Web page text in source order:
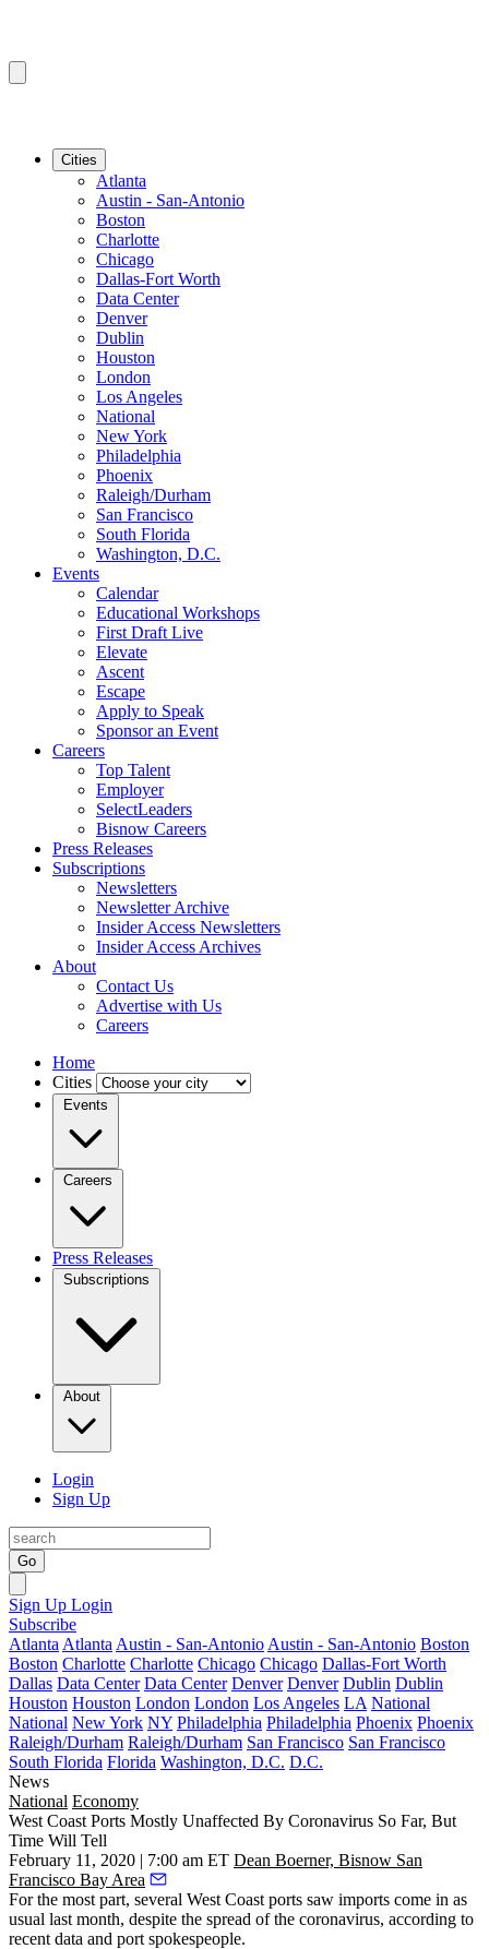
Cities
Atlanta
Austin - San-Antonio
Boston
Charlotte
Chicago
Dallas-Fort Worth
Data Center
Denver
Dublin
Houston
London
Los Angeles
National
New York
Philadelphia
Phoenix
Raleigh/Durham
San Francisco
South Florida
Washington, D.C.
Events
Calendar
Educational Workshops
First Draft Live
Elevate
Ascent
Escape
Apply to Speak
Sponsor an Event
Careers
Top Talent
Employer
SelectLeaders
Bisnow Careers
Press Releases
Subscriptions
Newsletters
Newsletter Archive
Insider Access Newsletters
Insider Access Archives
About
Contact Us
Advertise with Us
Careers
Home
Cities
Events
Careers
Press Releases
Subscriptions
About
Login
Sign Up
Go
Sign Up Login
Subscribe
Atlanta Atlanta Austin - San-Antonio Austin - San-Antonio Boston
Boston Charlotte Charlotte Chicago Chicago Dallas-Fort Worth
Dallas Data Center Data Center Denver Denver Dublin Dublin
Houston Houston London London Los Angeles LA National
National New York NY Philadelphia Philadelphia Phoenix Phoenix
Raleigh/Durham Raleigh/Durham San Francisco San Francisco
South Florida Florida Washington, D.C. D.C.
News
National Economy
West Coast Ports Mostly Unaffected By Coronavirus So Far, But
Time Will Tell
February 11, 2020 | 7:00 am ET Dean Boerner, Bisnow San
Francisco Bay Area
For the most part, several West Coast ports saw imports come in as
usual last month, despite the spread of the coronavirus, according to
recent data and port spokespeople.